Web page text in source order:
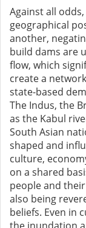
Against all
geographical
another,
build dams are
flow, which
create a
state-based
The Indus, the
as the Kabul
South Asian
shaped and
culture,
on a shared
people and
also being
beliefs. Even in